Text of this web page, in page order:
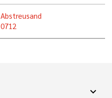
Abstreusand
0712
expand_more